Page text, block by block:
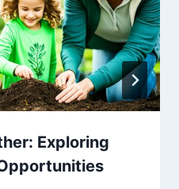
Exploring